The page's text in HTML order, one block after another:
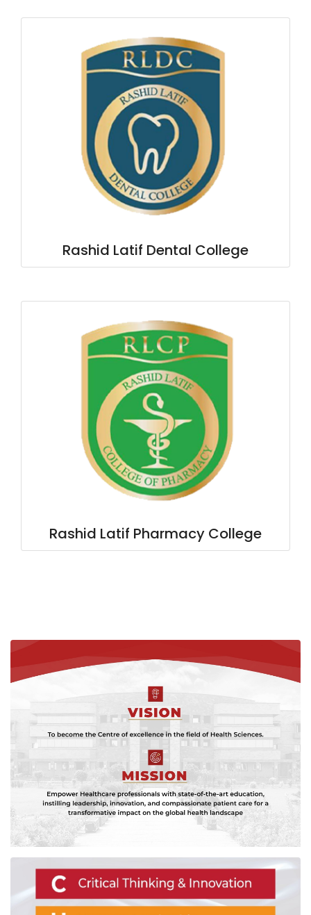
Rashid Latif Dental College
Rashid Latif Pharmacy College